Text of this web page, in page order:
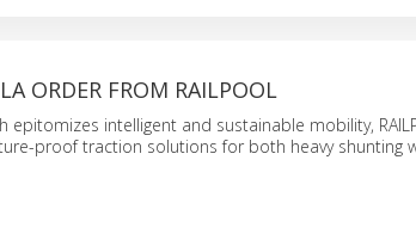
ORDER FROM RAILPOOL
epitomizes intelligent and sustainable mobility,
proof traction solutions for both heavy shunting